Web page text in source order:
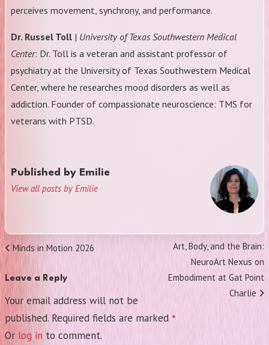
perceives movement, synchrony, and performance.
Dr. Russel Toll | University of Texas Southwestern Medical
Center: Dr. Toll is a veteran and assistant professor of
psychiatry at the University of Texas Southwestern Medical
Center, where he researches mood disorders as well as
addiction. Founder of compassionate neuroscience: TMS for
veterans with PTSD.
Published by Emilie
View all posts by Emilie
Post
navigation
Previous
Post
Minds in Motion 2026
Next
Art, Body, and the Brain:
NeuroArt Nexus on
Embodiment at Gat Point
Charlie
Leave a Reply
Your email address will not be
published. Required fields are marked *
Or log in to comment.